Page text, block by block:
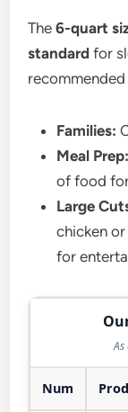
The6-quart
standard for
recommended
Families:
Meal Prep:
of food
Large
chicken
for
Num